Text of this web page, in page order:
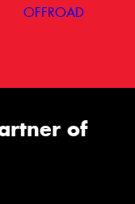
of